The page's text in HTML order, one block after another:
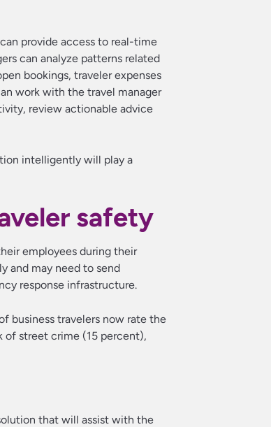
provide access to real-time
can analyze patterns related
bookings, traveler expenses
work with the travel manager
review actionable advice
intelligently will play a
safety
employees during their
and may need to send
response infrastructure.
business travelers now rate the
of street crime (15 percent),
that will assist with the